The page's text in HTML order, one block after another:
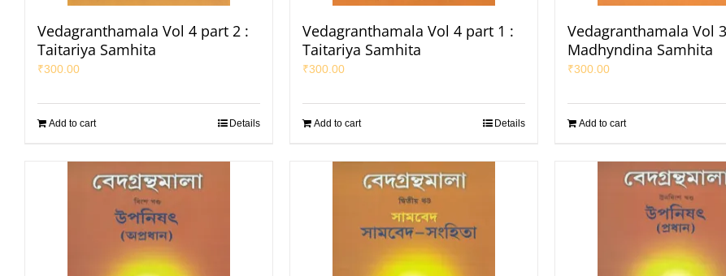
Vedagranthamala Vol 4 part 2 :
Taitariya Samhita
₹300.00
Add to cart Details
Vedagranthamala Vol 4 part 1 :
Taitariya Samhita
₹300.00
Add to cart Details
Vedagranthamala Vol
Madhyndina Samhita
₹300.00
Add to cart